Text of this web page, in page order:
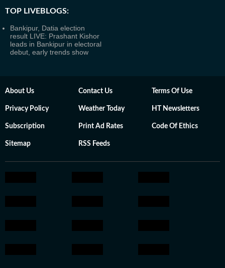
TOP LIVEBLOGS:
Bankipur, Datia election
result LIVE: Prashant Kishor
leads in Bankipur in electoral
debut, early trends show
About Us Contact Us Terms Of Use
Privacy Policy Weather Today HT Newsletters
Subscription Print Ad Rates Code Of Ethics
Sitemap RSS Feeds